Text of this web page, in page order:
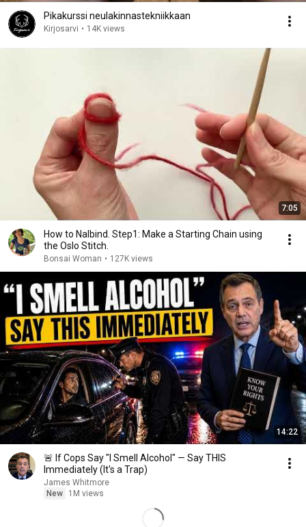
Pikakurssi neulakinnastekniikkaan
Kirjosarvi • 14K views
7:05
How to Nalbind. Step1: Make a Starting Chain using
the Oslo Stitch.
Bonsai Woman • 127K views
14:22
🚨 If Cops Say "I Smell Alcohol" — Say THIS
Immediately (It's a Trap)
James Whitmore
New
1M views